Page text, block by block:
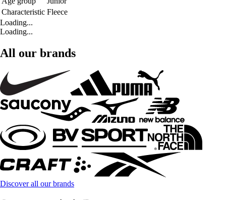
Characteristic Fleece
Loading...
Loading...
All our brands
Discover all our brands